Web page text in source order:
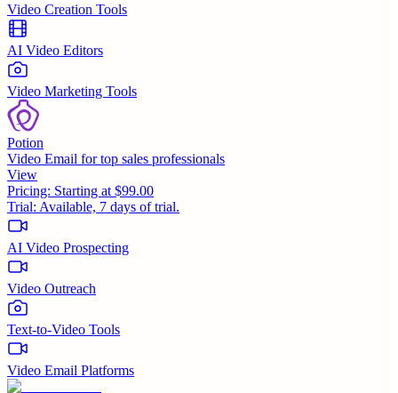
Video Creation Tools
AI Video Editors
Video Marketing Tools
Potion
Video Email for top sales professionals
View
Pricing: Starting at $99.00
Trial: Available, 7 days of trial.
AI Video Prospecting
Video Outreach
Text-to-Video Tools
Video Email Platforms